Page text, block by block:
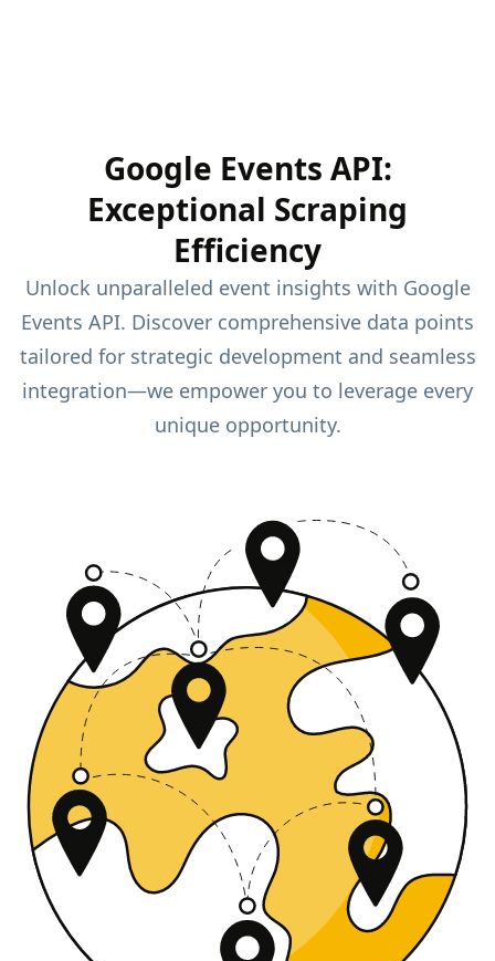
Google Events API:
Exceptional Scraping
Efficiency
Unlock unparalleled event insights with Google
Events API. Discover comprehensive data points
tailored for strategic development and seamless
integration—we empower you to leverage every
unique opportunity.